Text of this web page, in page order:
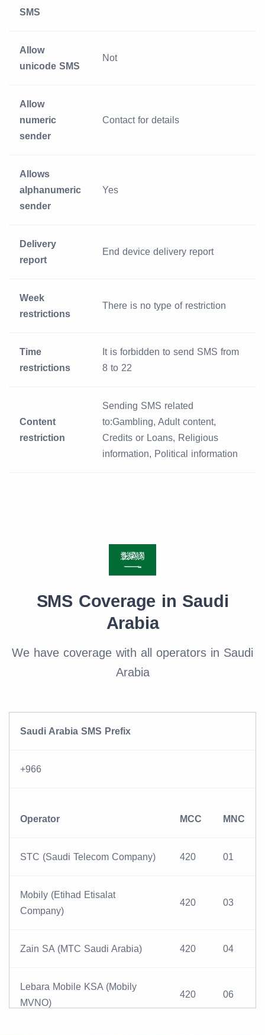
SMS
Allow
unicode SMS
Not
Allow
numeric
sender
Contact for details
Allows
alphanumeric
sender
Yes
Delivery
report
End device delivery report
Week
restrictions
There is no type of restriction
Time
restrictions
It is forbidden to send SMS from
8 to 22
Content
restriction
Sending SMS related
to:Gambling, Adult content,
Credits or Loans, Religious
information, Political information
SMS Coverage in Saudi
Arabia
We have coverage with all operators in Saudi
Arabia
Saudi Arabia SMS Prefix
+966
Operator MCC MNC
STC (Saudi Telecom Company) 420 01
Mobily (Etihad Etisalat
Company)
420 03
Zain SA (MTC Saudi Arabia) 420 04
Lebara Mobile KSA (Mobily
MVNO)
420 06